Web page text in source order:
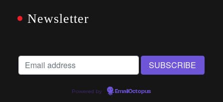
Newsletter
Powered by EmailOctopus